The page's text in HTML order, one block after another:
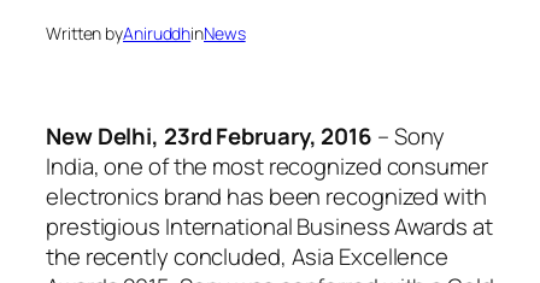
Written byAniruddhinNews
New Delhi, 23rd February, 2016 – Sony
India, one of the most recognized consumer
electronics brand has been recognized with
prestigious International Business Awards at
the recently concluded, Asia Excellence